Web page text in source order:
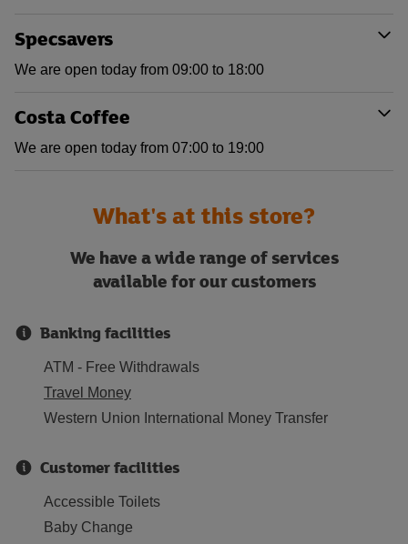
Specsavers
We are open today from 09:00 to 18:00
Costa Coffee
We are open today from 07:00 to 19:00
What's at this store?
We have a wide range of services
available for our customers
Banking facilities
ATM - Free Withdrawals
Travel Money
Western Union International Money Transfer
Customer facilities
Accessible Toilets
Baby Change